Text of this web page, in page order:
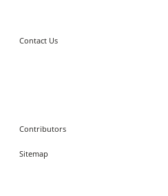
Contact Us
Contributors
Sitemap